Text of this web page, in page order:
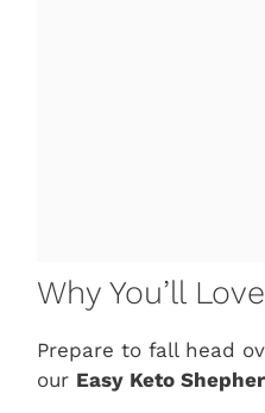
Why You’ll
Prepare to fall head
our Easy Keto